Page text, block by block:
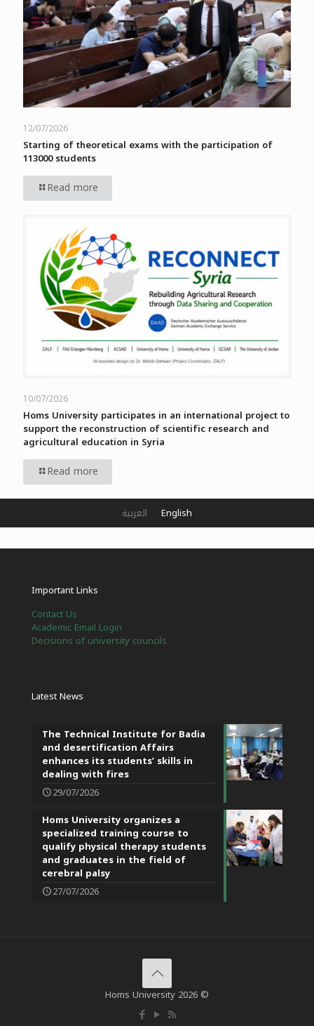
12/07/2026
Starting of theoretical exams with the participation of
113000 students
Read more
10/07/2026
Homs University participates in an international project to
support the reconstruction of scientific research and
agricultural education in Syria
Read more
Important Links
Contact Us
Academic Email Login
Decisions of university councils
Latest News
The Technical Institute for Badia
and desertification Affairs
enhances its students’ skills in
dealing with fires
29/07/2026
Homs University organizes a
specialized training course to
qualify physical therapy students
and graduates in the field of
cerebral palsy
27/07/2026
Homs University 2026 ©
العربية English